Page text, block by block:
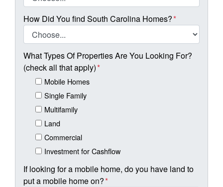
How Did You find South Carolina Homes?*
What Types Of Properties Are You Looking For?
(check all that apply)*
Mobile Homes
Single Family
Multifamily
Land
Commercial
Investment for Cashflow
If looking for a mobile home, do you have land to
put a mobile home on?*